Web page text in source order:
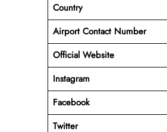
Country
Airport Contact Number
Official Website
Instagram
Facebook
Twitter